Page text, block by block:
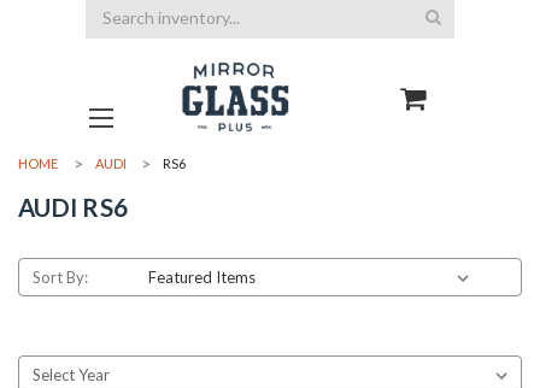
Search
HOME AUDI RS6
AUDI RS6
Sort By: